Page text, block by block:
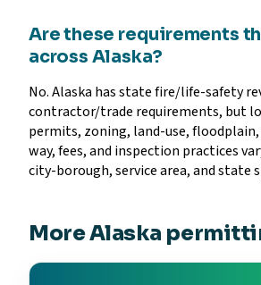
Are these requirements
across Alaska?
No. Alaska has state fire/life-safety
contractor/trade requirements, but
permits, zoning, land-use,
way, fees, and inspection practices
city-borough, service area, and state
More Alaska